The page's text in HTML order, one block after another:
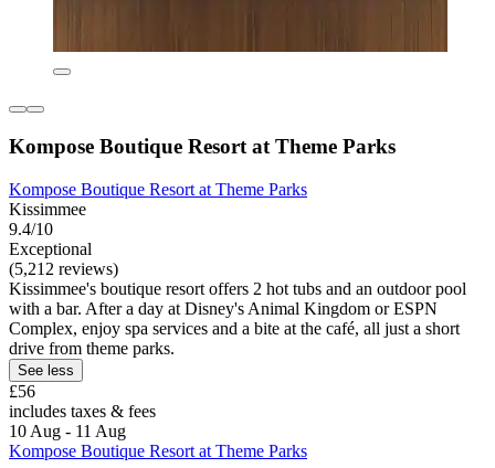
Kompose Boutique Resort at Theme Parks
Kompose Boutique Resort at Theme Parks
Kissimmee
9.4/10
Exceptional
(5,212 reviews)
Kissimmee's boutique resort offers 2 hot tubs and an outdoor pool
with a bar. After a day at Disney's Animal Kingdom or ESPN
Complex, enjoy spa services and a bite at the café, all just a short
drive from theme parks.
See less
£56
includes taxes & fees
10 Aug - 11 Aug
Kompose Boutique Resort at Theme Parks